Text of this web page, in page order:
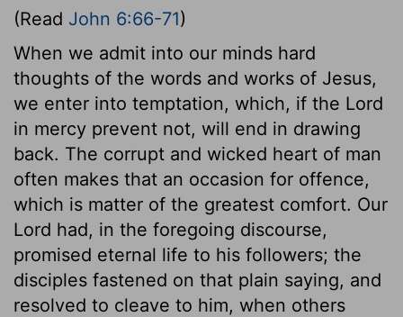
(Read John 6:66-71)
When we admit into our minds hard
thoughts of the words and works of Jesus,
we enter into temptation, which, if the Lord
in mercy prevent not, will end in drawing
back. The corrupt and wicked heart of man
often makes that an occasion for offence,
which is matter of the greatest comfort. Our
Lord had, in the foregoing discourse,
promised eternal life to his followers; the
disciples fastened on that plain saying, and
resolved to cleave to him, when others